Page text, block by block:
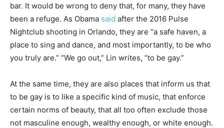
bar. It would be wrong to deny that, for many, they have
been a refuge. As Obama said after the 2016 Pulse
Nightclub shooting in Orlando, they are “a safe haven, a
place to sing and dance, and most importantly, to be who
you truly are.” “We go out,” Lin writes, “to be gay.”
At the same time, they are also places that inform us that
to be gay is to like a specific kind of music, that enforce
certain norms of beauty, that all too often exclude those
not masculine enough, wealthy enough, or white enough.